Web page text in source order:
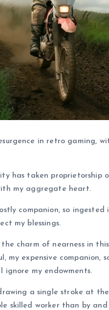
in retro gaming,
has taken proprietorship
my aggregate heart.
companion, so
my blessings.
charm of nearness in
my expensive
ignore my endowments.
a single stroke at
skilled worker than by and